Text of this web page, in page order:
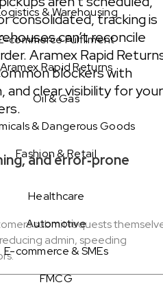
& Warehousing
commerce Fulfilment
Aramex Rapid Returns
Oil & Gas
& Dangerous Goods
Fashion & Retail
Healthcare
Automotive
E-commerce & SMEs
FMCG
consolidated, tracking is
can’t reconcile
Aramex Rapid
blockers with
and clear visibility for your
and error‑prone
submit requests
admin, speeding